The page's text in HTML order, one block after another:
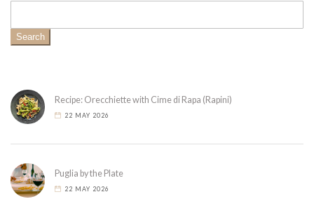
Search
Recipe: Orecchiette with Cime di Rapa (Rapini)
22 MAY 2026
Puglia by the Plate
22 MAY 2026